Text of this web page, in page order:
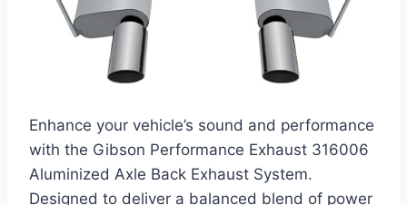
Enhance your vehicle’s sound and performance
with the Gibson Performance Exhaust 316006
Aluminized Axle Back Exhaust System.
Designed to deliver a balanced blend of power